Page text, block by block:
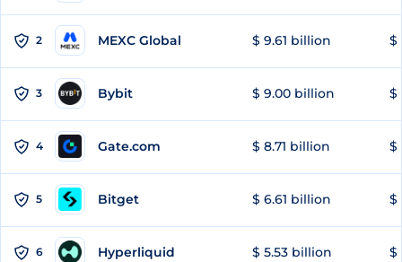
2 MEXC Global $ 9.61 billion $
3 Bybit $ 9.00 billion $
4 Gate.com $ 8.71 billion $
5 Bitget $ 6.61 billion $
6 Hyperliquid $ 5.53 billion $